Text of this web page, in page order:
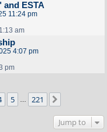
and ESTA
11:24 pm
am
4:07 pm
pm
5 221
Jump to